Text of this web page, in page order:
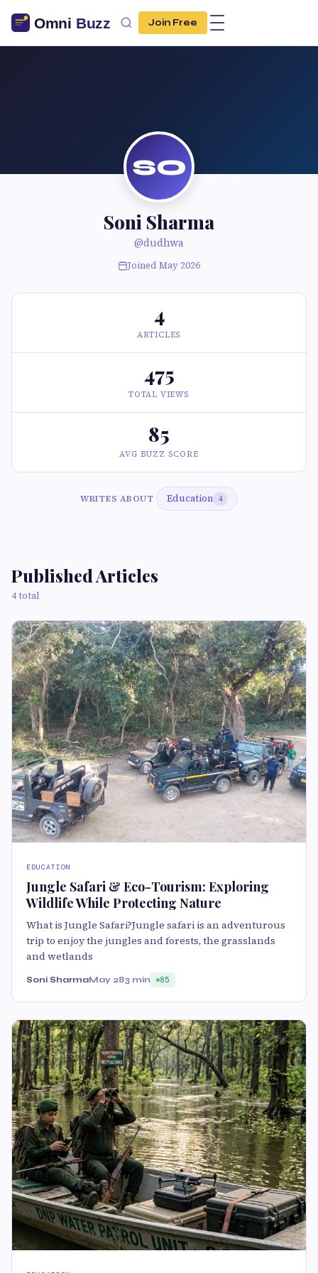
Join Free
SO
Soni Sharma
@dudhwa
Joined May 2026
4
ARTICLES
475
TOTAL VIEWS
85
AVG BUZZ SCORE
WRITES ABOUT Education 4
Published Articles
4 total
EDUCATION
Jungle Safari & Eco-Tourism: Exploring
Wildlife While Protecting Nature
What is Jungle Safari?Jungle safari is an adventurous
trip to enjoy the jungles and forests, the grasslands
and wetlands
Soni SharmaMay 283 min 85